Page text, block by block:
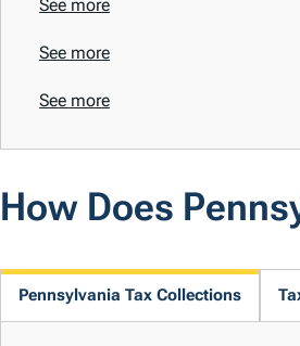
See more
See more
See more
How Does
Pennsylvania Tax Collections